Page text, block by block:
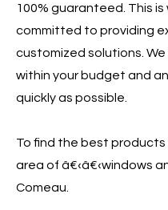
100% guaranteed. This
committed to providing
customized solutions.
within your budget and
quickly as possible.
To find the best
area of â€‹â€‹windows
Comeau.